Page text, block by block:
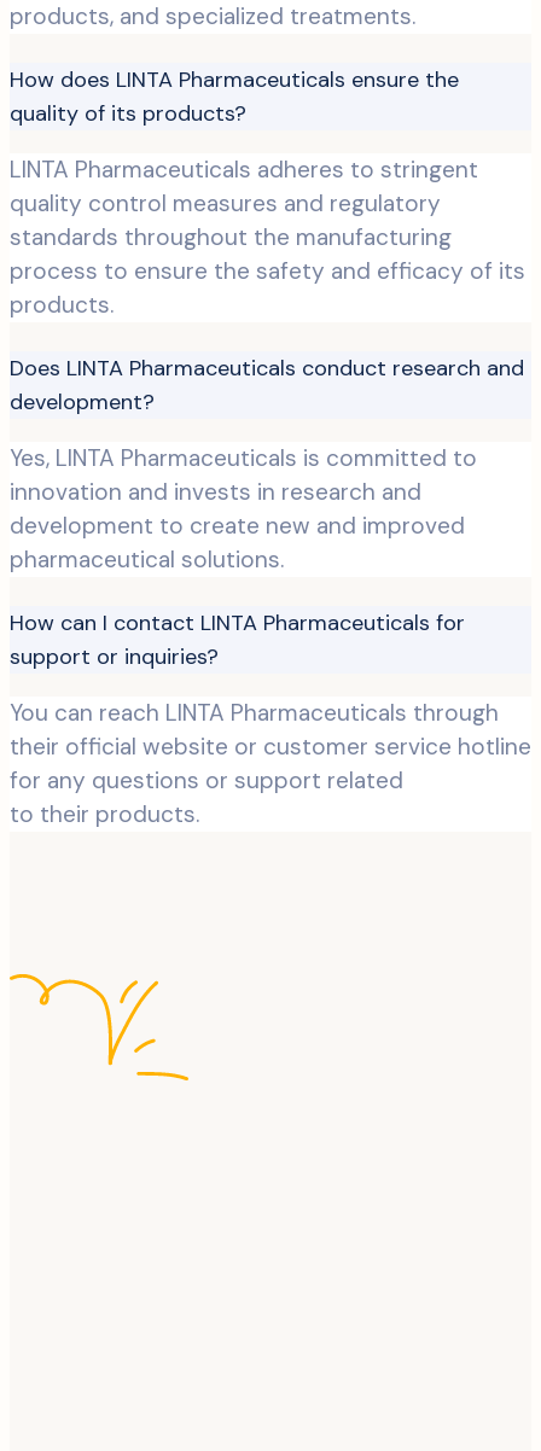
products, and specialized treatments.
How does LINTA Pharmaceuticals ensure the
quality of its products?
LINTA Pharmaceuticals adheres to stringent
quality control measures and regulatory
standards throughout the manufacturing
process to ensure the safety and efficacy of its
products.
Does LINTA Pharmaceuticals conduct research and
development?
Yes, LINTA Pharmaceuticals is committed to
innovation and invests in research and
development to create new and improved
pharmaceutical solutions.
How can I contact LINTA Pharmaceuticals for
support or inquiries?
You can reach LINTA Pharmaceuticals through
their official website or customer service hotline
for any questions or support related
to their products.